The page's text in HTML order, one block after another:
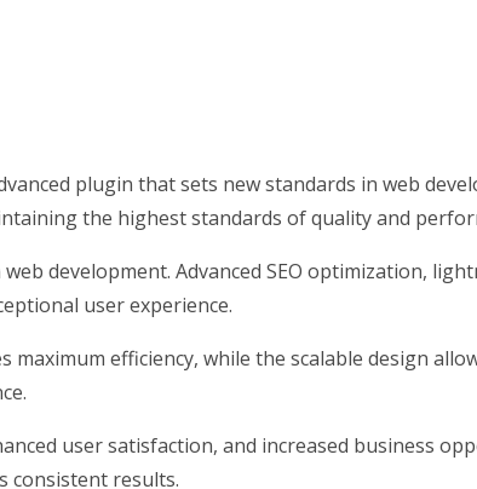
plugin that sets new standards in web
the highest standards of quality and
development. Advanced SEO optimization,
user experience.
efficiency, while the scalable design
user satisfaction, and increased business
consistent results.